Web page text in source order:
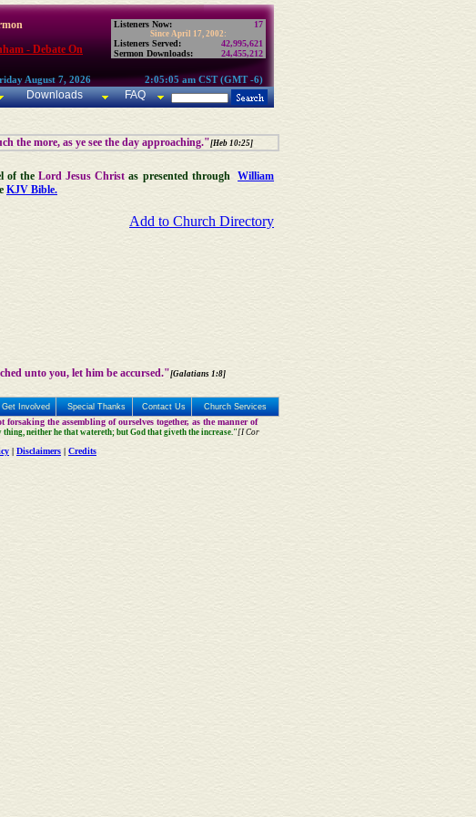
- Debate On
Listeners Now: 17
Since April 17, 2002:
Listeners Served:
42,995,621
Sermon Downloads:
24,455,212
August 7, 2026 2:05:05 am CST (GMT -6)
Downloads FAQ
the more, as ye see the day approaching."[Heb 10:25]
of theLord Jesus Christ as presented throughWilliam
KJV Bible.
Add to Church Directory
unto you, let him be accursed."[Galatians 1:8]
Get Involved Special Thanks Contact Us Church Services
forsaking the assembling of ourselves together, as the manner of
thing, neither he that watereth; but God that giveth the increase."[I Cor
Disclaimers Credits